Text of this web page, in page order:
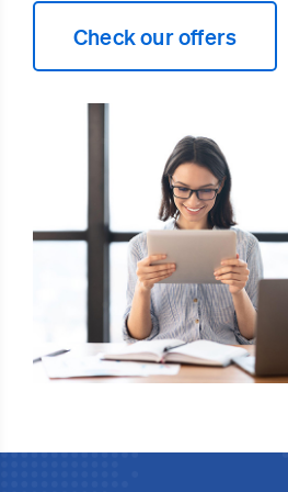
Check our offers